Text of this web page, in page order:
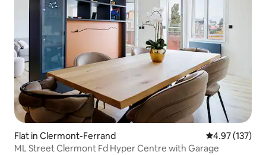
Flat in Clermont-Ferrand 4.97 out of 5
4.97 (137)
ML Street Clermont Fd Hyper Centre with Garage